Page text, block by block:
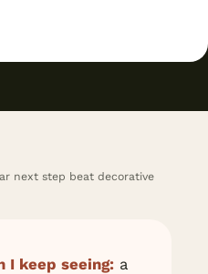
next step beat decorative
I keep seeing: a